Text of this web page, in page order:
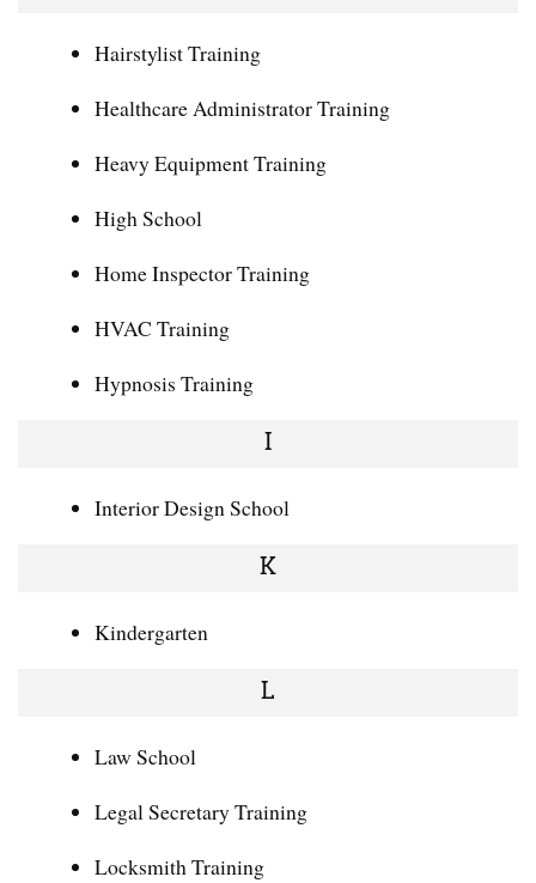
Hairstylist Training
Healthcare Administrator Training
Heavy Equipment Training
High School
Home Inspector Training
HVAC Training
Hypnosis Training
I
Interior Design School
K
Kindergarten
L
Law School
Legal Secretary Training
Locksmith Training